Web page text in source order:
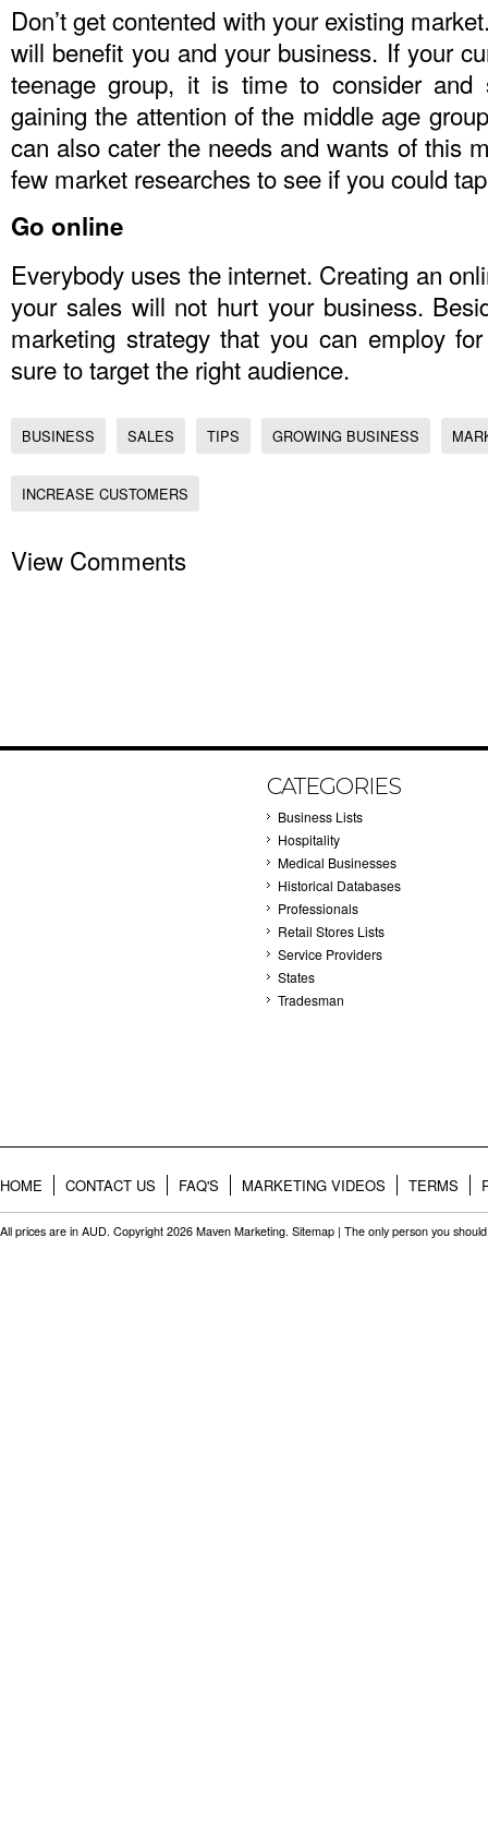
Don’t get contented with your existing
will benefit you and your business. If your
teenage group, it is time to consider
gaining the attention of the middle age
can also cater the needs and wants of this
few market researches to see if you could
Go online
Everybody uses the internet. Creating an
your sales will not hurt your business.
marketing strategy that you can employ
sure to target the right audience.
BUSINESS SALES TIPS GROWING BUSINESS
INCREASE CUSTOMERS
View Comments
CATEGORIES
Business Lists
Hospitality
Medical Businesses
Historical Databases
Professionals
Retail Stores Lists
Service Providers
States
Tradesman
HOME CONTACT US FAQ'S MARKETING VIDEOS TERMS
All prices are in AUD. Copyright 2026 Maven Marketing. Sitemap | The only person you